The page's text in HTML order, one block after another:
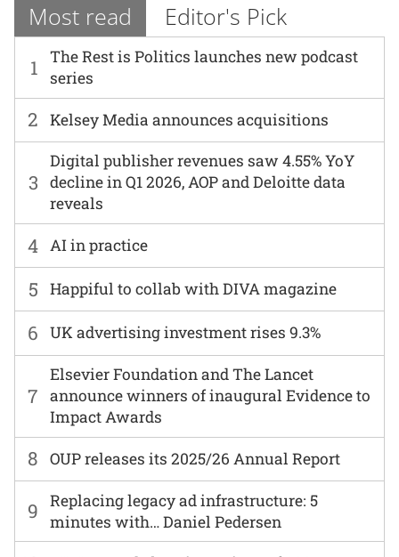
Most read Editor's Pick
1
The Rest is Politics launches new podcast
series
6 UK advertising investment rises 9.3%
2 Kelsey Media announces acquisitions
7
Elsevier Foundation and The Lancet
announce winners of inaugural Evidence to
Impact Awards
3
Digital publisher revenues saw 4.55% YoY
decline in Q1 2026, AOP and Deloitte data
reveals
8 OUP releases its 2025/26 Annual Report
4 AI in practice
9
Replacing legacy ad infrastructure: 5
minutes with… Daniel Pedersen
5 Happiful to collab with DIVA magazine